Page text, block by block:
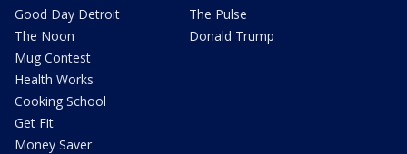
Good Day Detroit
The Noon
Mug Contest
Health Works
Cooking School
Get Fit
Money Saver
The Pulse
Donald Trump